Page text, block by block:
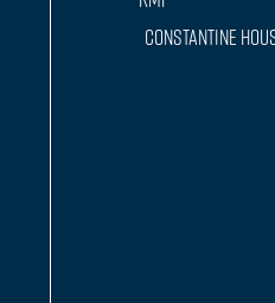
Constantine